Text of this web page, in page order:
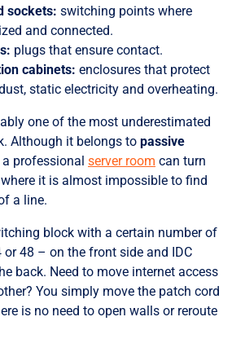
sockets: switching points where
and connected.
plugs that ensure contact.
cabinets: enclosures that protect
static electricity and overheating.
one of the most underestimated
Although it belongs to passive
professional server room can turn
it is almost impossible to find
a line.
block with a certain number of
48 – on the front side and IDC
back. Need to move internet access
You simply move the patch cord
is no need to open walls or reroute